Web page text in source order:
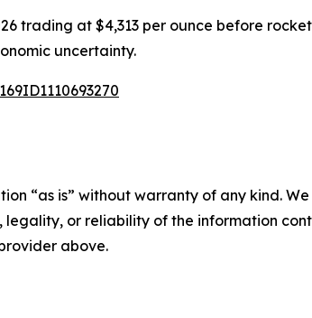
trading at $4,313 per ounce before
uncertainty.
“as is” without warranty of any kind.
legality, or reliability of the information
above.